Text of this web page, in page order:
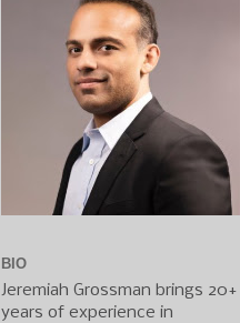
BIO
Jeremiah Grossman brings 20+
years of experience in